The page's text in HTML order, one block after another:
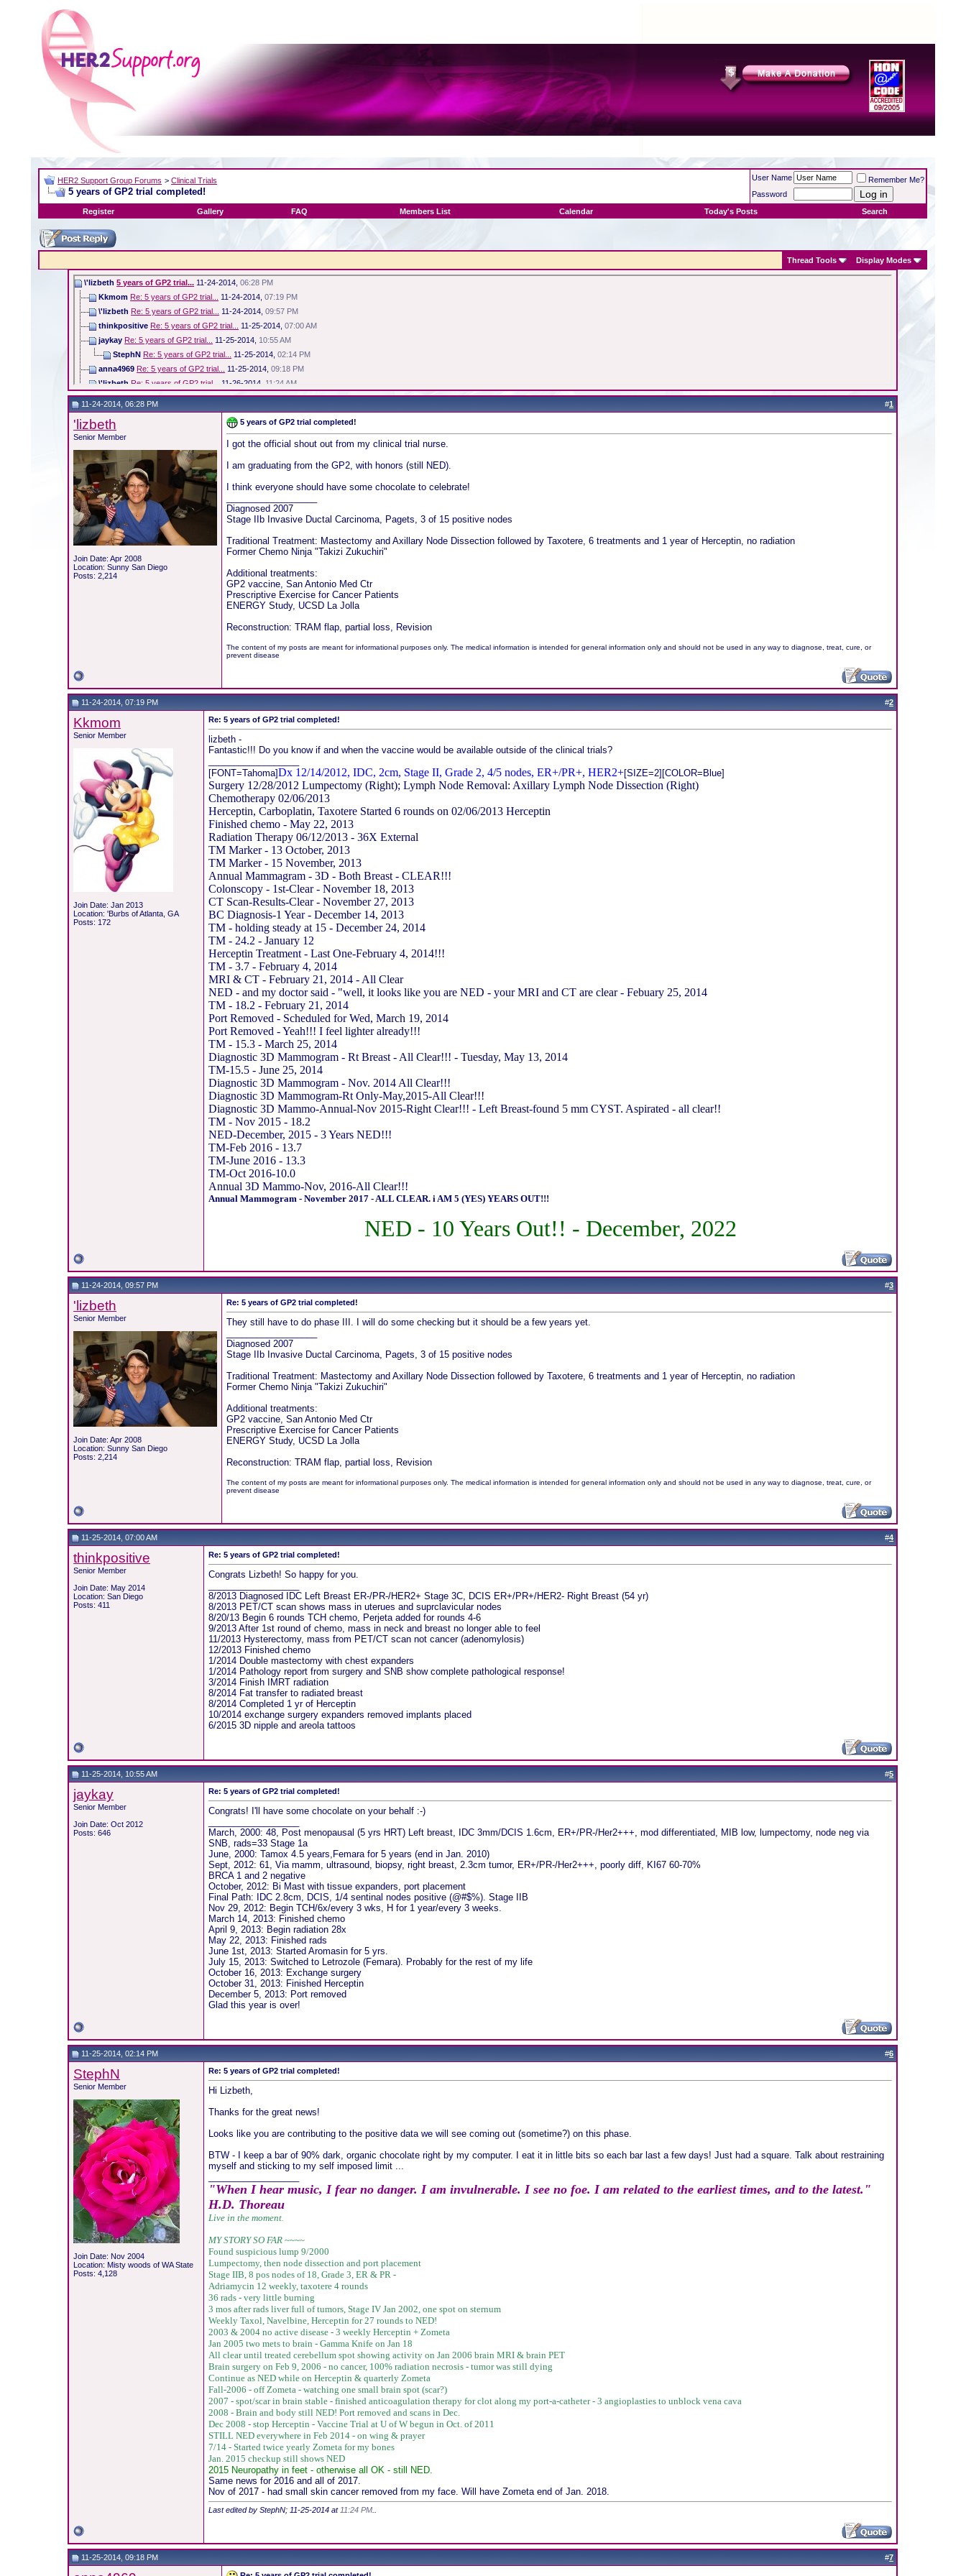
HER2 Support Group Forums >Clinical Trials
5 years of GP2 trial completed!
User Name
Remember Me?
Password
Register
Gallery FAQ Members List Calendar Today's Posts Search
Thread Tools Display Modes
\'lizbeth 5 years of GP2 trial... 11-24-2014,06:28 PM
Kkmom Re: 5 years of GP2 trial... 11-24-2014,07:19 PM
\'lizbeth Re: 5 years of GP2 trial... 11-24-2014,09:57 PM
thinkpositive Re: 5 years of GP2 trial... 11-25-2014,07:00 AM
jaykay Re: 5 years of GP2 trial... 11-25-2014, 10:55 AM
StephN Re: 5 years of GP2 trial... 11-25-2014,02:14 PM
anna4969 Re: 5 years of GP2 trial... 11-25-2014,09:18 PM
\'lizbeth Re: 5 years of GP2 trial... 11-26-2014, 11:24 AM
11-24-2014, 06:28 PM #1
'lizbeth
Senior Member
Join Date: Apr 2008
Location: Sunny San Diego
Posts: 2,214
5 years of GP2 trial completed!
I got the official shout out from my clinical trial nurse.
I am graduating from the GP2, with honors (still NED).
I think everyone should have some chocolate to celebrate!
Diagnosed 2007
Stage IIb Invasive Ductal Carcinoma, Pagets, 3 of 15 positive nodes
Traditional Treatment: Mastectomy and Axillary Node Dissection followed by Taxotere, 6 treatments and 1 year of Herceptin, no radiation
Former Chemo Ninja "Takizi Zukuchiri"
Additional treatments:
GP2 vaccine, San Antonio Med Ctr
Prescriptive Exercise for Cancer Patients
ENERGY Study, UCSD La Jolla
Reconstruction: TRAM flap, partial loss, Revision
The content of my posts are meant for informational purposes only. The medical information is intended for general information only and should not be used in any way to diagnose, treat, cure, or
prevent disease
11-24-2014, 07:19 PM #2
Kkmom
Senior Member
Join Date: Jan 2013
Location: 'Burbs of Atlanta, GA
Posts: 172
Re: 5 years of GP2 trial completed!
lizbeth -
Fantastic!!! Do you know if and when the vaccine would be available outside of the clinical trials?
[FONT=Tahoma]Dx 12/14/2012, IDC, 2cm, Stage II, Grade 2, 4/5 nodes, ER+/PR+, HER2+[SIZE=2][COLOR=Blue]
Surgery 12/28/2012 Lumpectomy (Right); Lymph Node Removal: Axillary Lymph Node Dissection (Right)
Chemotherapy 02/06/2013
Herceptin, Carboplatin, Taxotere Started 6 rounds on 02/06/2013 Herceptin
Finished chemo - May 22, 2013
Radiation Therapy 06/12/2013 - 36X External
TM Marker - 13 October, 2013
TM Marker - 15 November, 2013
Annual Mammagram - 3D - Both Breast - CLEAR!!!
Colonscopy - 1st-Clear - November 18, 2013
CT Scan-Results-Clear - November 27, 2013
BC Diagnosis-1 Year - December 14, 2013
TM - holding steady at 15 - December 24, 2014
TM - 24.2 - January 12
Herceptin Treatment - Last One-February 4, 2014!!!
TM - 3.7 - February 4, 2014
MRI & CT - February 21, 2014 - All Clear
NED - and my doctor said - "well, it looks like you are NED - your MRI and CT are clear - Febuary 25, 2014
TM - 18.2 - February 21, 2014
Port Removed - Scheduled for Wed, March 19, 2014
Port Removed - Yeah!!! I feel lighter already!!!
TM - 15.3 - March 25, 2014
Diagnostic 3D Mammogram - Rt Breast - All Clear!!! - Tuesday, May 13, 2014
TM-15.5 - June 25, 2014
Diagnostic 3D Mammogram - Nov. 2014 All Clear!!!
Diagnostic 3D Mammogram-Rt Only-May,2015-All Clear!!!
Diagnostic 3D Mammo-Annual-Nov 2015-Right Clear!!! - Left Breast-found 5 mm CYST. Aspirated - all clear!!
TM - Nov 2015 - 18.2
NED-December, 2015 - 3 Years NED!!!
TM-Feb 2016 - 13.7
TM-June 2016 - 13.3
TM-Oct 2016-10.0
Annual 3D Mammo-Nov, 2016-All Clear!!!
Annual Mammogram - November 2017 - ALL CLEAR. i AM 5 (YES) YEARS OUT!!!
NED - 10 Years Out!! - December, 2022
11-24-2014, 09:57 PM #3
'lizbeth
Senior Member
Join Date: Apr 2008
Location: Sunny San Diego
Posts: 2,214
Re: 5 years of GP2 trial completed!
They still have to do phase III. I will do some checking but it should be a few years yet.
Diagnosed 2007
Stage IIb Invasive Ductal Carcinoma, Pagets, 3 of 15 positive nodes
Traditional Treatment: Mastectomy and Axillary Node Dissection followed by Taxotere, 6 treatments and 1 year of Herceptin, no radiation
Former Chemo Ninja "Takizi Zukuchiri"
Additional treatments:
GP2 vaccine, San Antonio Med Ctr
Prescriptive Exercise for Cancer Patients
ENERGY Study, UCSD La Jolla
Reconstruction: TRAM flap, partial loss, Revision
The content of my posts are meant for informational purposes only. The medical information is intended for general information only and should not be used in any way to diagnose, treat, cure, or
prevent disease
11-25-2014, 07:00 AM #4
thinkpositive
Senior Member
Join Date: May 2014
Location: San Diego
Posts: 411
Re: 5 years of GP2 trial completed!
Congrats Lizbeth! So happy for you.
8/2013 Diagnosed IDC Left Breast ER-/PR-/HER2+ Stage 3C, DCIS ER+/PR+/HER2- Right Breast (54 yr)
8/2013 PET/CT scan shows mass in uterues and suprclavicular nodes
8/20/13 Begin 6 rounds TCH chemo, Perjeta added for rounds 4-6
9/2013 After 1st round of chemo, mass in neck and breast no longer able to feel
11/2013 Hysterectomy, mass from PET/CT scan not cancer (adenomylosis)
12/2013 Finished chemo
1/2014 Double mastectomy with chest expanders
1/2014 Pathology report from surgery and SNB show complete pathological response!
3/2014 Finish IMRT radiation
8/2014 Fat transfer to radiated breast
8/2014 Completed 1 yr of Herceptin
10/2014 exchange surgery expanders removed implants placed
6/2015 3D nipple and areola tattoos
11-25-2014, 10:55 AM #5
jaykay
Senior Member
Join Date: Oct 2012
Posts: 646
Re: 5 years of GP2 trial completed!
Congrats! I'll have some chocolate on your behalf :-)
March, 2000: 48, Post menopausal (5 yrs HRT) Left breast, IDC 3mm/DCIS 1.6cm, ER+/PR-/Her2+++, mod differentiated, MIB low, lumpectomy, node neg via
SNB, rads=33 Stage 1a
June, 2000: Tamox 4.5 years,Femara for 5 years (end in Jan. 2010)
Sept, 2012: 61, Via mamm, ultrasound, biopsy, right breast, 2.3cm tumor, ER+/PR-/Her2+++, poorly diff, KI67 60-70%
BRCA 1 and 2 negative
October, 2012: Bi Mast with tissue expanders, port placement
Final Path: IDC 2.8cm, DCIS, 1/4 sentinal nodes positive (@#$%). Stage IIB
Nov 29, 2012: Begin TCH/6x/every 3 wks, H for 1 year/every 3 weeks.
March 14, 2013: Finished chemo
April 9, 2013: Begin radiation 28x
May 22, 2013: Finished rads
June 1st, 2013: Started Aromasin for 5 yrs.
July 15, 2013: Switched to Letrozole (Femara). Probably for the rest of my life
October 16, 2013: Exchange surgery
October 31, 2013: Finished Herceptin
December 5, 2013: Port removed
Glad this year is over!
11-25-2014, 02:14 PM #6
StephN
Senior Member
Join Date: Nov 2004
Location: Misty woods of WA State
Posts: 4,128
Re: 5 years of GP2 trial completed!
Hi Lizbeth,
Thanks for the great news!
Looks like you are contributing to the positive data we will see coming out (sometime?) on this phase.
BTW - I keep a bar of 90% dark, organic chocolate right by my computer. I eat it in little bits so each bar last a few days! Just had a square. Talk about restraining
myself and sticking to my self imposed limit ...
"When I hear music, I fear no danger. I am invulnerable. I see no foe. I am related to the earliest times, and to the latest."
H.D. Thoreau
Live in the moment.
MY STORY SO FAR ~~~~
Found suspicious lump 9/2000
Lumpectomy, then node dissection and port placement
Stage IIB, 8 pos nodes of 18, Grade 3, ER & PR -
Adriamycin 12 weekly, taxotere 4 rounds
36 rads - very little burning
3 mos after rads liver full of tumors, Stage IV Jan 2002, one spot on sternum
Weekly Taxol, Navelbine, Herceptin for 27 rounds to NED!
2003 & 2004 no active disease - 3 weekly Herceptin + Zometa
Jan 2005 two mets to brain - Gamma Knife on Jan 18
All clear until treated cerebellum spot showing activity on Jan 2006 brain MRI & brain PET
Brain surgery on Feb 9, 2006 - no cancer, 100% radiation necrosis - tumor was still dying
Continue as NED while on Herceptin & quarterly Zometa
Fall-2006 - off Zometa - watching one small brain spot (scar?)
2007 - spot/scar in brain stable - finished anticoagulation therapy for clot along my port-a-catheter - 3 angioplasties to unblock vena cava
2008 - Brain and body still NED! Port removed and scans in Dec.
Dec 2008 - stop Herceptin -Vaccine Trial at U of W begun in Oct. of 2011
STILL NED everywhere in Feb 2014 - on wing & prayer
7/14 - Started twice yearly Zometa for my bones
Jan. 2015 checkup still shows NED
2015 Neuropathy in feet - otherwise all OK - still NED.
Same news for 2016 and all of 2017.
Nov of 2017 - had small skin cancer removed from my face. Will have Zometa end of Jan. 2018.
Last edited by StephN; 11-25-2014 at 11:24 PM
11-25-2014, 09:18 PM #7